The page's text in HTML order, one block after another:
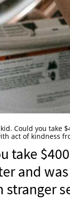
kid. Could you take
act of kindness
take
and